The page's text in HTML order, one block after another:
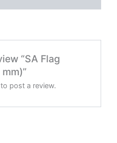
“SA Flag
to post a review.